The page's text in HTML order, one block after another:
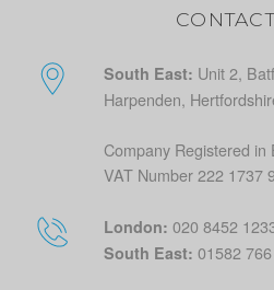
South East: Unit 2,
Harpenden,
Company Registered
VAT Number 222 1737
London: 020 8452
South East: 01582